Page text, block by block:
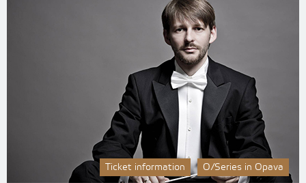
Ticket information O/Series in Opava